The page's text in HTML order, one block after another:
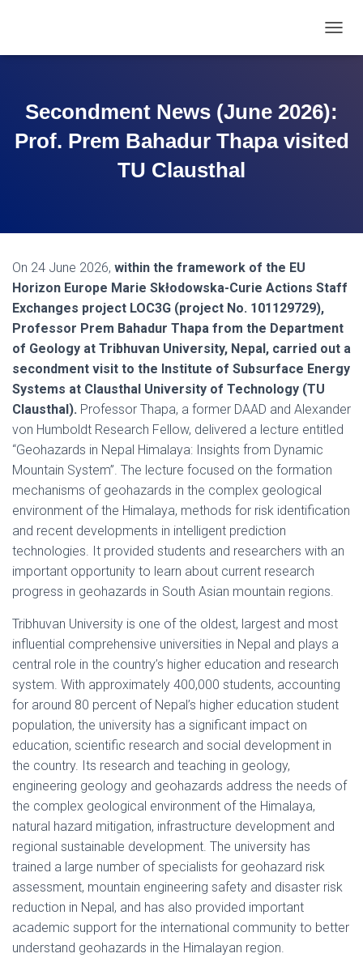
O
E
A
Secondment News (June 2026):
Prof. Prem Bahadur Thapa visited
TU Clausthal
On 24 June 2026, within the framework of the EU
Horizon Europe Marie Skłodowska-Curie Actions Staff
Exchanges project LOC3G (project No. 101129729),
Professor Prem Bahadur Thapa from the Department
of Geology at Tribhuvan University, Nepal, carried out a
secondment visit to the Institute of Subsurface Energy
Systems at Clausthal University of Technology (TU
Clausthal). Professor Thapa, a former DAAD and Alexander
von Humboldt Research Fellow, delivered a lecture entitled
“Geohazards in Nepal Himalaya: Insights from Dynamic
Mountain System”. The lecture focused on the formation
mechanisms of geohazards in the complex geological
environment of the Himalaya, methods for risk identification
and recent developments in intelligent prediction
technologies. It provided students and researchers with an
important opportunity to learn about current research
progress in geohazards in South Asian mountain regions.
Tribhuvan University is one of the oldest, largest and most
influential comprehensive universities in Nepal and plays a
central role in the country’s higher education and research
system. With approximately 400,000 students, accounting
for around 80 percent of Nepal’s higher education student
population, the university has a significant impact on
education, scientific research and social development in
the country. Its research and teaching in geology,
engineering geology and geohazards address the needs of
the complex geological environment of the Himalaya,
natural hazard mitigation, infrastructure development and
regional sustainable development. The university has
trained a large number of specialists for geohazard risk
assessment, mountain engineering safety and disaster risk
reduction in Nepal, and has also provided important
academic support for the international community to better
understand geohazards in the Himalayan region.